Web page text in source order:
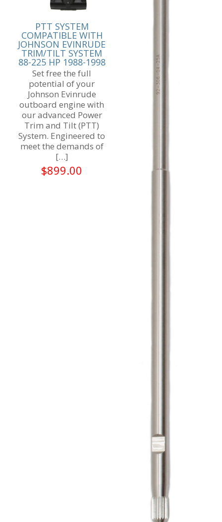
PTT SYSTEM
COMPATIBLE WITH
JOHNSON EVINRUDE
TRIM/TILT SYSTEM
88-225 HP 1988-1998
Set free the full
potential of your
Johnson Evinrude
outboard engine with
our advanced Power
Trim and Tilt (PTT)
System. Engineered to
meet the demands of
[…]
$899.00